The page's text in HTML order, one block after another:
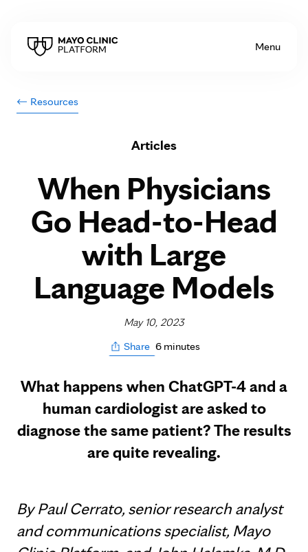
Menu
Resources
Articles
When Physicians
Go Head-to-Head
with Large
Language Models
May 10, 2023
Share 6 minutes
What happens when ChatGPT-4 and a
human cardiologist are asked to
diagnose the same patient? The results
are quite revealing.
By Paul Cerrato, senior research analyst
and communications specialist, Mayo